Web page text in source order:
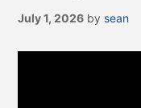
July 1, 2026 by sean